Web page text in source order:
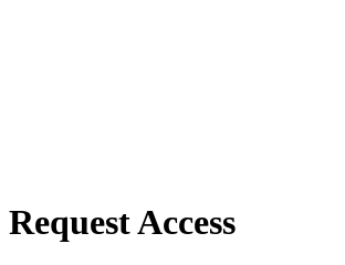
Request Access